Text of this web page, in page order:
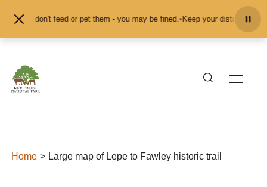
and don't feed or pet them - you may be fined.•Keep your distance from
Home Large map of Lepe to Fawley historic trail